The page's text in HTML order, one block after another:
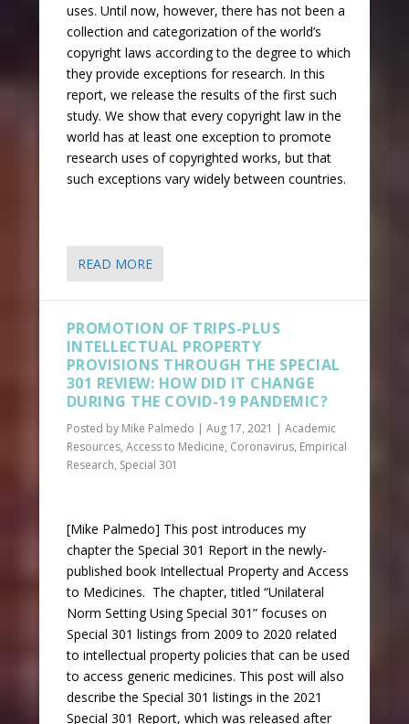
uses. Until now, however, there has not been a
collection and categorization of the world’s
copyright laws according to the degree to which
they provide exceptions for research. In this
report, we release the results of the first such
study. We show that every copyright law in the
world has at least one exception to promote
research uses of copyrighted works, but that
such exceptions vary widely between countries.
READ MORE
PROMOTION OF TRIPS-PLUS
INTELLECTUAL PROPERTY
PROVISIONS THROUGH THE SPECIAL
301 REVIEW: HOW DID IT CHANGE
DURING THE COVID-19 PANDEMIC?
Posted by Mike Palmedo | Aug 17, 2021 | Academic
Resources, Access to Medicine, Coronavirus, Empirical
Research, Special 301
[Mike Palmedo] This post introduces my
chapter the Special 301 Report in the newly-
published book Intellectual Property and Access
to Medicines. The chapter, titled “Unilateral
Norm Setting Using Special 301” focuses on
Special 301 listings from 2009 to 2020 related
to intellectual property policies that can be used
to access generic medicines. This post will also
describe the Special 301 listings in the 2021
Special 301 Report, which was released after